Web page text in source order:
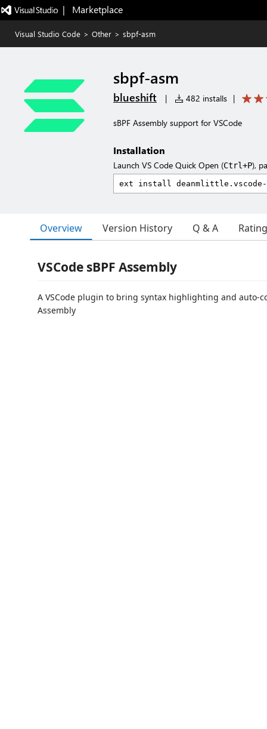
|   Marketplace
Visual Studio Code > Other > sbpf-asm
sbpf-asm
blueshift | 482 installs |
sBPF Assembly support for VSCode
Installation
Launch VS Code Quick Open (Ctrl+P),
Overview Version History Q & A
VSCode sBPF Assembly
A VSCode plugin to bring syntax highlighting and auto-
Assembly